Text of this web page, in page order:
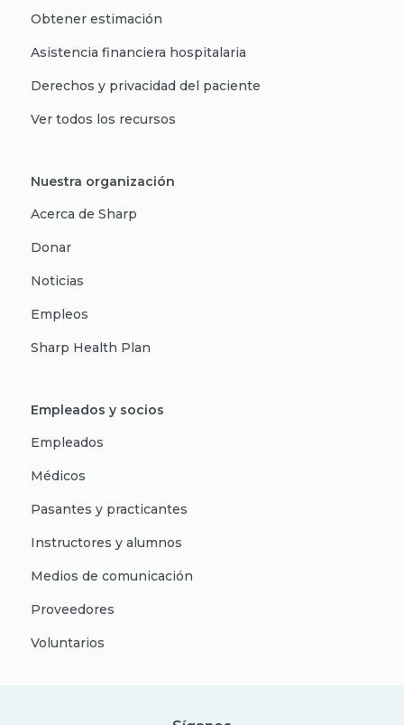
Obtener estimación
Asistencia financiera hospitalaria
Derechos y privacidad del paciente
Ver todos los recursos
Nuestra organización
Acerca de Sharp
Donar
Noticias
Empleos
Sharp Health Plan
Empleados y socios
Empleados
Médicos
Pasantes y practicantes
Instructores y alumnos
Medios de comunicación
Proveedores
Voluntarios